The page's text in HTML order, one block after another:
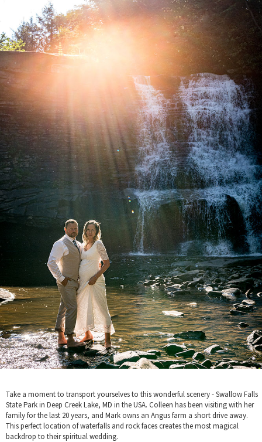
Take a moment to transport yourselves to this wonderful scenery - Swallow Falls
State Park in Deep Creek Lake, MD in the USA. Colleen has been visiting with her
family for the last 20 years, and Mark owns an Angus farm a short drive away.
This perfect location of waterfalls and rock faces creates the most magical
backdrop to their spiritual wedding.